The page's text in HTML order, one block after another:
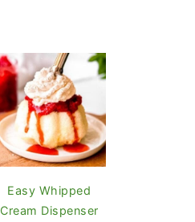
Easy Whipped
Cream Dispenser